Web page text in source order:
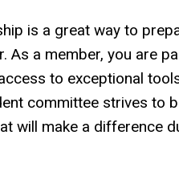
is a great way to
As a member, you are
to exceptional
committee strives to
will make a difference